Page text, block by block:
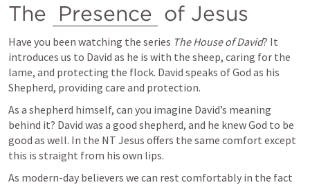
The Presence of Jesus
Have you been watching the series The House of David? It
introduces us to David as he is with the sheep, caring for the
lame, and protecting the flock. David speaks of God as his
Shepherd, providing care and protection.
As a shepherd himself, can you imagine David’s meaning
behind it? David was a good shepherd, and he knew God to be
good as well. In the NT Jesus offers the same comfort except
this is straight from his own lips.
As modern-day believers we can rest comfortably in the fact